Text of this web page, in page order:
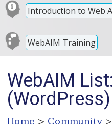
Introduction to Web
WebAIM Training
WebAIM
Home > Community >